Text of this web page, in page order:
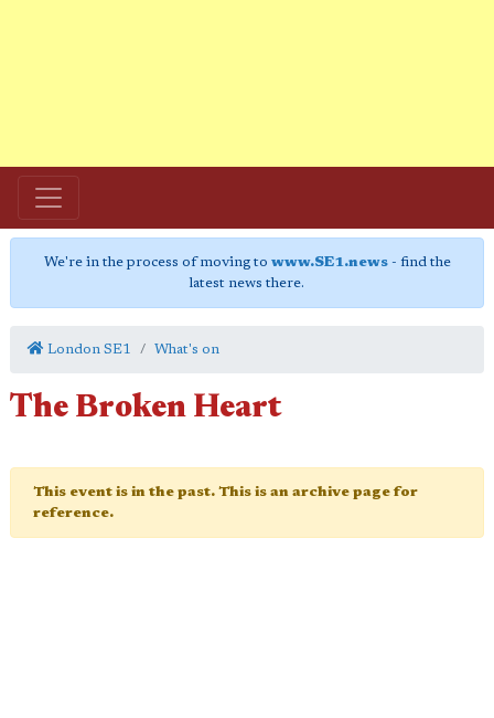
We're in the process of moving to www.SE1.news- find the
latest news there.
London SE1 What's on
The Broken Heart
This event is in the past. This is an archive page for
reference.